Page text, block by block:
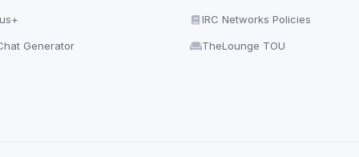
Generator
IRC Networks Policies
TheLounge TOU